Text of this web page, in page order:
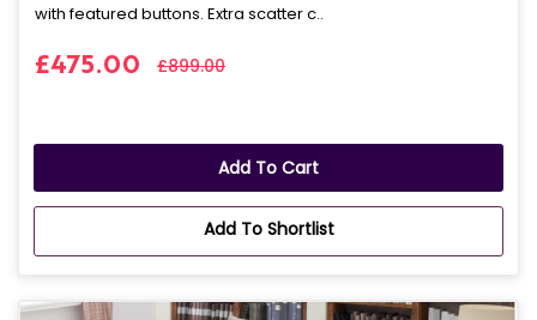
with featured buttons. Extra scatter c..
£475.00 £899.00
Add To Cart
Add To Shortlist